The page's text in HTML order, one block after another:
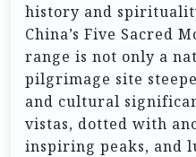
history and
China’s Five Sacred
range is not only a
pilgrimage site
and cultural
vistas, dotted with
inspiring peaks, and